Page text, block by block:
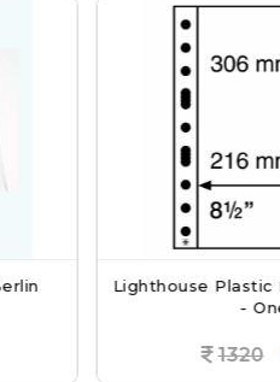
Plastic Pockets GRANDE